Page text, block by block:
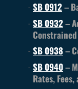
SB 0912–
SB 0932–
SB 0938–
SB 0940–
Rates,